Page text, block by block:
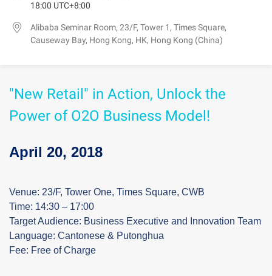
18:00 UTC+8:00
Alibaba Seminar Room, 23/F, Tower 1, Times Square,
Causeway Bay, Hong Kong, HK, Hong Kong (China)
"New Retail" in Action, Unlock the
Power of O2O Business Model!
April 20, 2018
Venue: 23/F, Tower One, Times Square, CWB
Time: 14:30 – 17:00
Target Audience: Business Executive and Innovation Team
Language: Cantonese & Putonghua
Fee: Free of Charge